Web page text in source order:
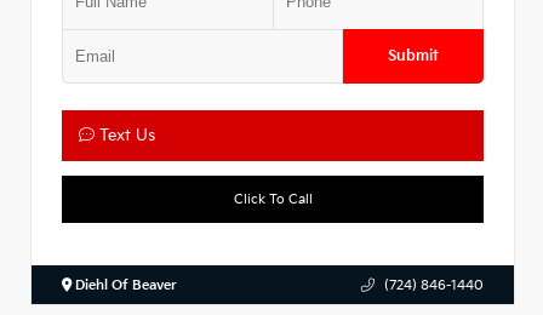
Submit
Text Us
Click To Call
Diehl Of Beaver (724) 846-1440